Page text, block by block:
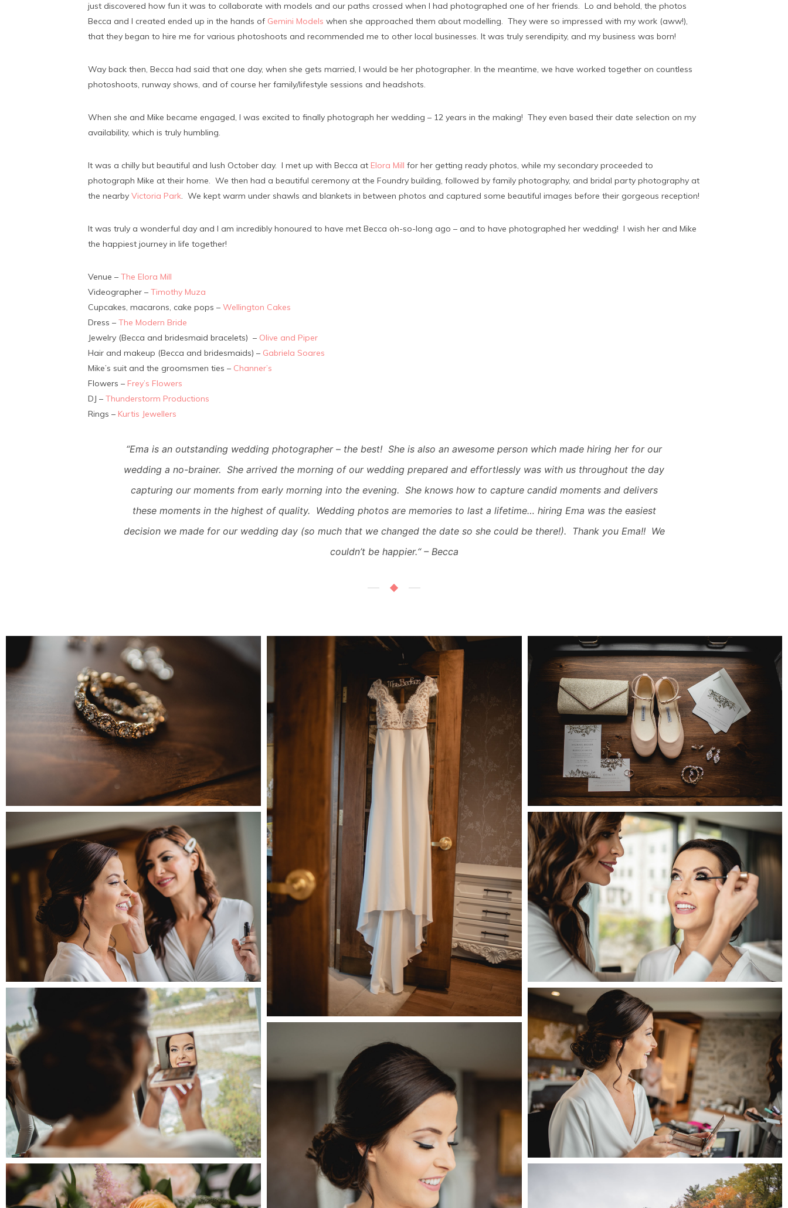
just discovered how fun it was to collaborate with models and our paths crossed when I had photographed one of her friends. Lo and behold, the photos
Becca and I created ended up in the hands of Gemini Models when she approached them about modelling. They were so impressed with my work (aww!),
that they began to hire me for various photoshoots and recommended me to other local businesses. It was truly serendipity, and my business was born!
Way back then, Becca had said that one day, when she gets married, I would be her photographer. In the meantime, we have worked together on countless
photoshoots, runway shows, and of course her family/lifestyle sessions and headshots.
When she and Mike became engaged, I was excited to finally photograph her wedding – 12 years in the making! They even based their date selection on my
availability, which is truly humbling.
It was a chilly but beautiful and lush October day. I met up with Becca at Elora Mill for her getting ready photos, while my secondary proceeded to
photograph Mike at their home. We then had a beautiful ceremony at the Foundry building, followed by family photography, and bridal party photography at
the nearby Victoria Park. We kept warm under shawls and blankets in between photos and captured some beautiful images before their gorgeous reception!
It was truly a wonderful day and I am incredibly honoured to have met Becca oh-so-long ago – and to have photographed her wedding! I wish her and Mike
the happiest journey in life together!
Venue – The Elora Mill
Videographer – Timothy Muza
Cupcakes, macarons, cake pops – Wellington Cakes
Dress – The Modern Bride
Jewelry (Becca and bridesmaid bracelets) – Olive and Piper
Hair and makeup (Becca and bridesmaids) – Gabriela Soares
Mike’s suit and the groomsmen ties – Channer’s
Flowers – Frey’s Flowers
DJ – Thunderstorm Productions
Rings – Kurtis Jewellers
“Ema is an outstanding wedding photographer – the best! She is also an awesome person which made hiring her for our
wedding a no-brainer. She arrived the morning of our wedding prepared and effortlessly was with us throughout the day
capturing our moments from early morning into the evening. She knows how to capture candid moments and delivers
these moments in the highest of quality. Wedding photos are memories to last a lifetime… hiring Ema was the easiest
decision we made for our wedding day (so much that we changed the date so she could be there!). Thank you Ema!! We
couldn’t be happier.“– Becca